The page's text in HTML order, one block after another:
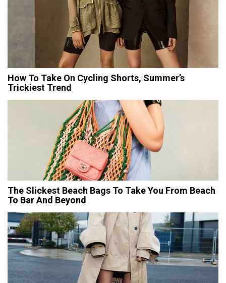
How To Take On Cycling Shorts, Summer’s
Trickiest Trend
The Slickest Beach Bags To Take You From Beach
To Bar And Beyond